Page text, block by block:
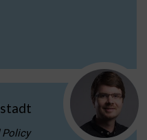
Policy